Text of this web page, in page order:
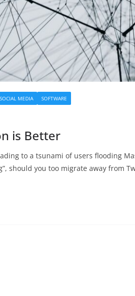
SOCIAL MEDIA SOFTWARE
is Better
to a tsunami of users flooding
should you too migrate away from